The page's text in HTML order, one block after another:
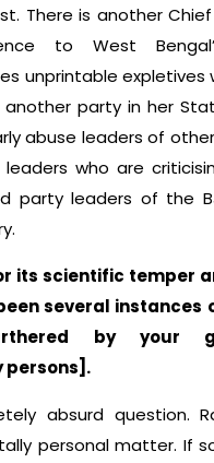
There is another
to West
unprintable expletives
party in her
abuse leaders of
who are
party leaders of the
its scientific temper
several instances
by your
persons].
absurd question.
personal matter. If